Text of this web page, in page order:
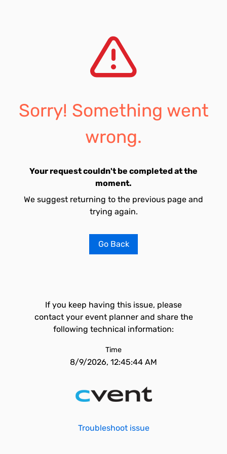
Sorry! Something went
wrong.
Your request couldn't be completed at the
moment.
We suggest returning to the previous page and
trying again.
Go Back
If you keep having this issue, please
contact your event planner and share the
following technical information:
Time
8/9/2026, 12:45:44 AM
Troubleshoot issue